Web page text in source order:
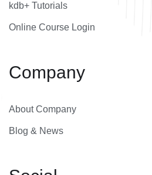
kdb+ Tutorials
Online Course Login
Company
About Company
Blog & News